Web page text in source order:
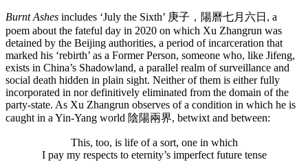
Burnt Ashes includes ‘July the Sixth’ 庚子，陽曆七月六日, a
poem about the fateful day in 2020 on which Xu Zhangrun was
detained by the Beijing authorities, a period of incarceration that
marked his ‘rebirth’ as a Former Person, someone who, like Jifeng,
exists in China’s Shadowland, a parallel realm of surveillance and
social death hidden in plain sight. Neither of them is either fully
incorporated in nor definitively eliminated from the domain of the
party-state. As Xu Zhangrun observes of a condition in which he is
caught in a Yin-Yang world 陰陽兩界, betwixt and between:
This, too, is life of a sort, one in which
I pay my respects to eternity’s imperfect future tense